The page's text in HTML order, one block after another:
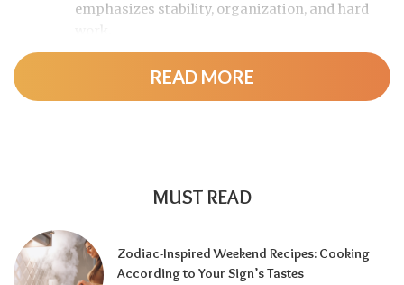
emphasizes stability, organization, and hard
As the cycle continues, a5 Year
change and adventure, a6 Yearhighlights
and financial progress, and a
a fresh chapter.
READ MORE
MUST READ
Zodiac-Inspired Weekend Recipes: Cooking
According to Your Sign’s Tastes